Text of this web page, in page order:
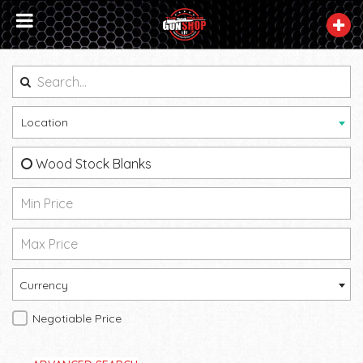
Location
Wood Stock Blanks
Currency
Negotiable Price